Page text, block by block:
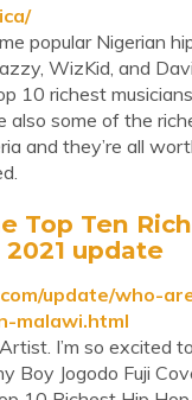
popular Nigerian
WizKid, and
10 richest
also some of the
and they’re all
Top Ten
2021 update
update/who-
malawi.html
I’m so excited
Boy Jogodo Fuji